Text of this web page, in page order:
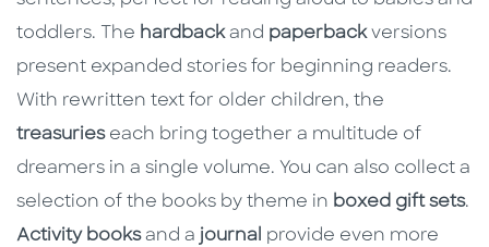
toddlers. The hardbackand paperbackversions
present expanded stories for beginning readers.
With rewritten text for older children, the
treasurieseach bring together a multitude of
dreamers in a single volume. You can also collect a
selection of the books by theme in boxed gift sets.
Activity booksand a journal provide even more